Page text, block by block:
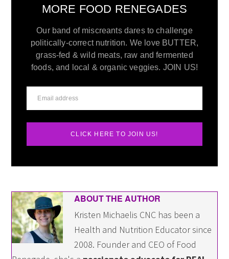
MORE FOOD RENEGADES
Our band of miscreants dares to challenge
politically-correct nutrition. We love BUTTER,
grass-fed & wild meats, raw and fermented
foods, and local & organic veggies. JOIN US!
CLICK HERE TO JOIN US!
ABOUT THE AUTHOR
Kristen Michaelis CNC has been a
Health and Nutrition Educator since
2008. Founder and CEO of Food